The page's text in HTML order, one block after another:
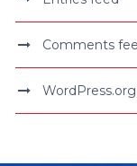
Comments
WordPress.org